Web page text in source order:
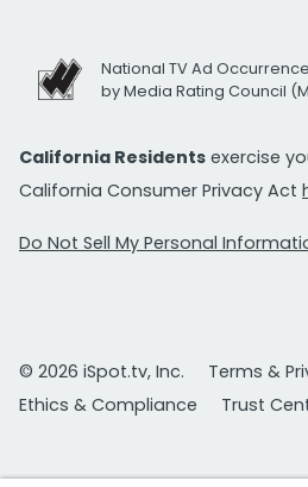
National TV Ad
by Media Rating Council
California Residents exercise
California Consumer Privacy Act
Do Not Sell My Personal
© 2026 iSpot.tv, Inc.
Terms &
Ethics & Compliance
Trust